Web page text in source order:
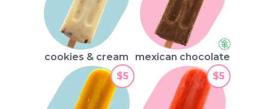
cookies & cream mexican chocolate
$5 $5